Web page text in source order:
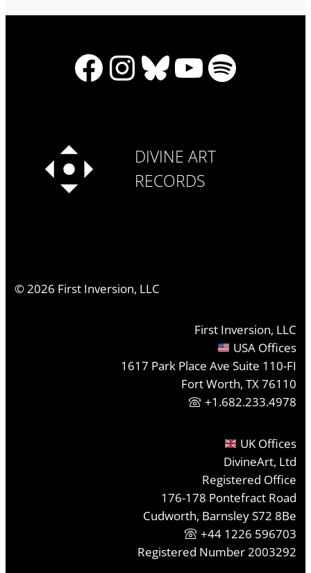
Facebook
Instagram
Bluesky
YouTube
Spotify
DIVINE ART
RECORDS
©2026 First Inversion, LLC
First Inversion, LLC
USA Offices
1617 Park Place Ave Suite 110-FI
Fort Worth, TX 76110
+1.682.233.4978
UK Offices
DivineArt, Ltd
Registered Office
176-178 Pontefract Road
Cudworth, Barnsley S72 8Be
+44 1226 596703
Registered Number 2003292